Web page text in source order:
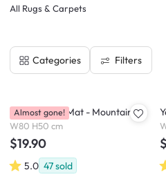
All Rugs & Carpets
Categories Filters
Serena Bath Mat - Mountains
W80 H50 cm
$19.90
5.0 47sold
Almost gone!